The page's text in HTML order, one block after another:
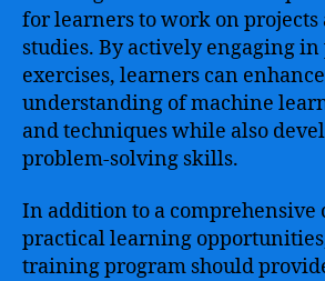
for learners to work on projects
studies. By actively engaging
exercises, learners can
understanding of machine
and techniques while also
problem-solving skills.
In addition to a
practical learning
training program should